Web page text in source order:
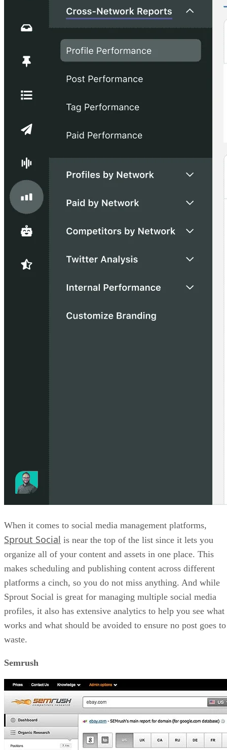
When it comes to social media management platforms,
Sprout Social is near the top of the list since it lets you
organize all of your content and assets in one place. This
makes scheduling and publishing content across different
platforms a cinch, so you do not miss anything. And while
Sprout Social is great for managing multiple social media
profiles, it also has extensive analytics to help you see what
works and what should be avoided to ensure no post goes to
waste.
Semrush